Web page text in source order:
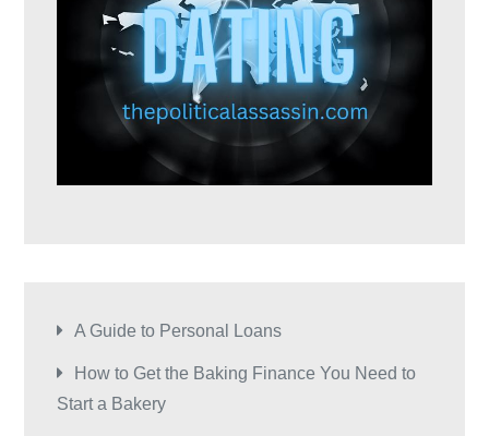
A Guide to Personal Loans
How to Get the Baking Finance You Need to
Start a Bakery